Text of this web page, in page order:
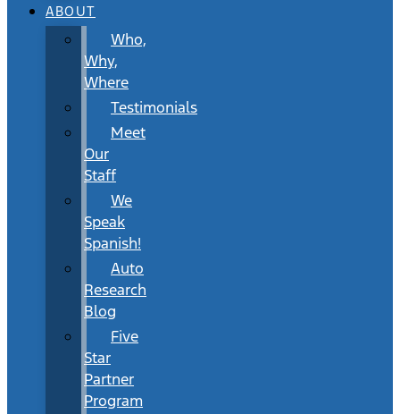
ABOUT
Who,
Why,
Where
Testimonials
Meet
Our
Staff
We
Speak
Spanish!
Auto
Research
Blog
Five
Star
Partner
Program